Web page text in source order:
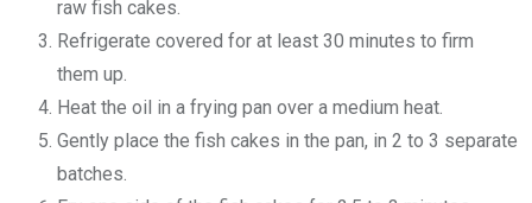
raw fish cakes.
Refrigerate covered for at least 30 minutes to firm
them up.
Heat the oil in a frying pan over a medium heat.
Gently place the fish cakes in the pan, in 2 to 3 separate
batches.